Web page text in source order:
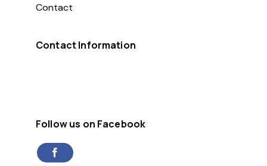
Contact
Contact Information
Follow us on Facebook